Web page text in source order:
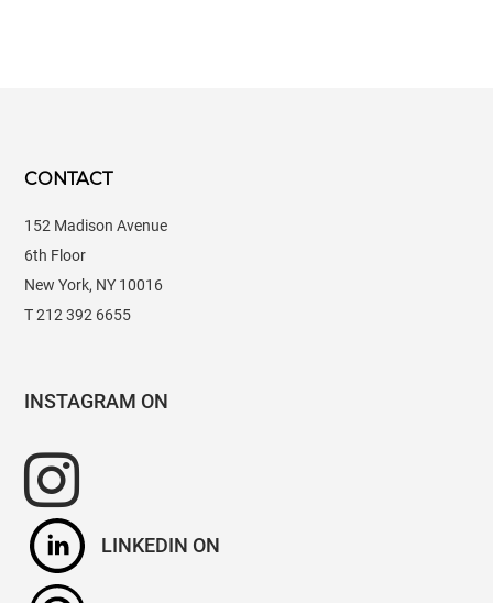
CONTACT
152 Madison Avenue
6th Floor
New York, NY 10016
T 212 392 6655
INSTAGRAM
LINKEDIN